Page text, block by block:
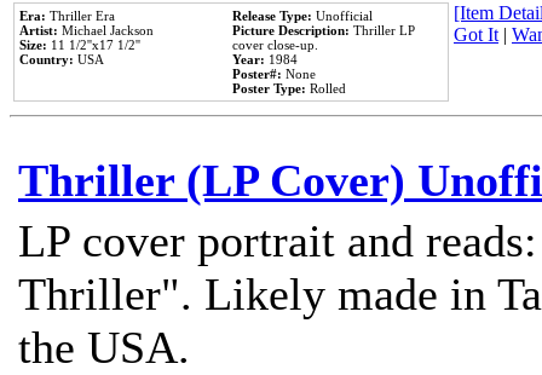
Era: Thriller Era
Artist: Michael Jackson
Size: 11 1/2''x17 1/2''
Country: USA
Release Type: Unofficial
Picture Description: Thriller LP
cover close-up.
Year: 1984
Poster#: None
Poster Type: Rolled
[Item
Got It|
Thriller (LP Cover)
LP cover portrait and
Thriller". Likely made in
the USA.